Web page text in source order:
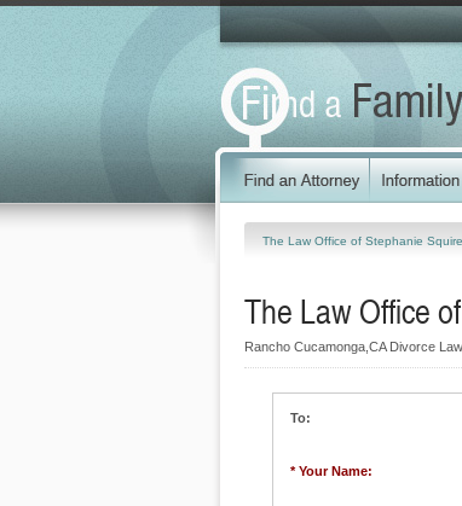
The Law Office of Stephanie
The Law Office
Rancho Cucamonga,CA Divorce
To:
* Your Name: